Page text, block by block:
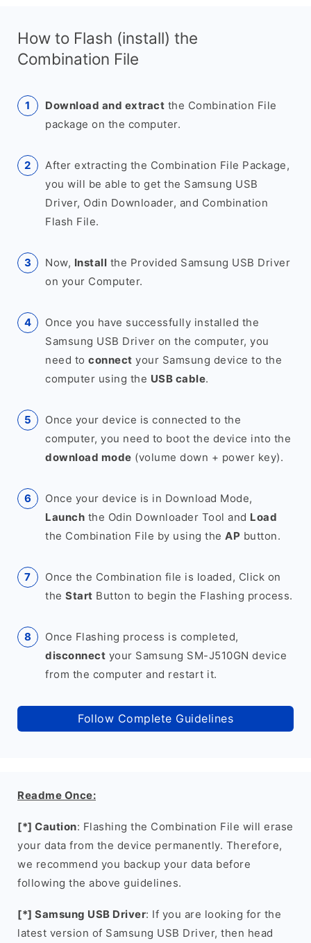
How to Flash (install) the
Combination File
Download and extract the Combination File
package on the computer.
After extracting the Combination File Package,
you will be able to get the Samsung USB
Driver, Odin Downloader, and Combination
Flash File.
Now, Install the Provided Samsung USB Driver
on your Computer.
Once you have successfully installed the
Samsung USB Driver on the computer, you
need to connect your Samsung device to the
computer using the USB cable.
Once your device is connected to the
computer, you need to boot the device into the
download mode (volume down + power key).
Once your device is in Download Mode,
Launch the Odin Downloader Tool and Load
the Combination File by using the AP button.
Once the Combination file is loaded, Click on
the Start Button to begin the Flashing process.
Once Flashing process is completed,
disconnect your Samsung SM-J510GN device
from the computer and restart it.
Follow Complete Guidelines
Readme Once:
[*] Caution: Flashing the Combination File will erase
your data from the device permanently. Therefore,
we recommend you backup your data before
following the above guidelines.
[*] Samsung USB Driver: If you are looking for the
latest version of Samsung USB Driver, then head